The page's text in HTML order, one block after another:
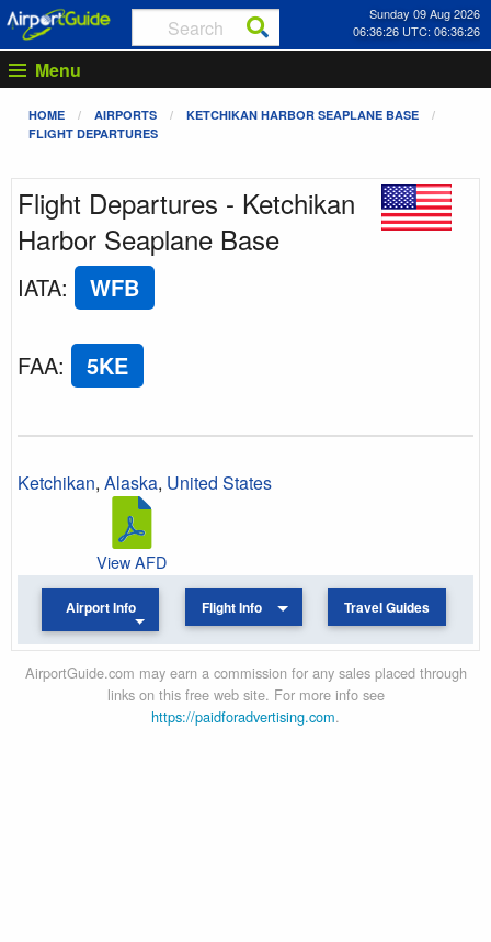
Sunday 09 Aug 2026
06:36:26 UTC: 06:36:26
Menu
HOME AIRPORTS
KETCHIKAN HARBOR SEAPLANE BASE
FLIGHT DEPARTURES
Flight Departures - Ketchikan
Harbor Seaplane Base
IATA: WFB
FAA: 5KE
Ketchikan, Alaska, United States
View AFD
Airport Info Flight Info Travel Guides
AirportGuide.com may earn a commission for any sales placed through
links on this free web site. For more info see
https://paidforadvertising.com.